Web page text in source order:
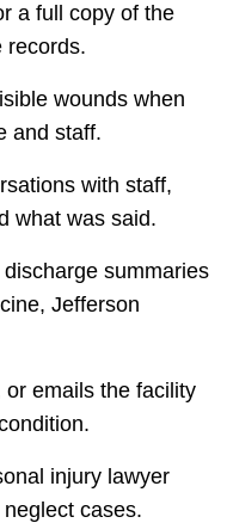
a full copy of the
records.
wounds when
and staff.
with staff,
what was said.
summaries
Jefferson
emails the facility
injury lawyer
cases.